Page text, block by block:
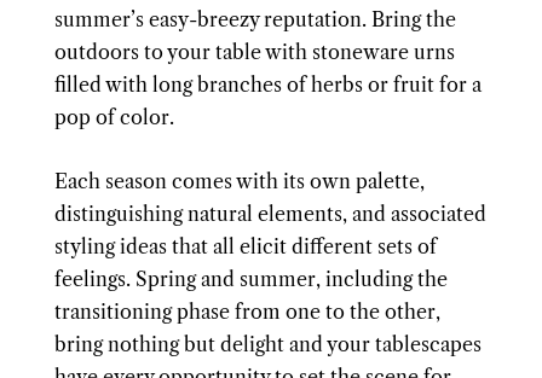
summer’s easy-breezy reputation. Bring the
outdoors to your table with stoneware urns
filled with long branches of herbs or fruit for a
pop of color.
Each season comes with its own palette,
distinguishing natural elements, and associated
styling ideas that all elicit different sets of
feelings. Spring and summer, including the
transitioning phase from one to the other,
bring nothing but delight and your tablescapes